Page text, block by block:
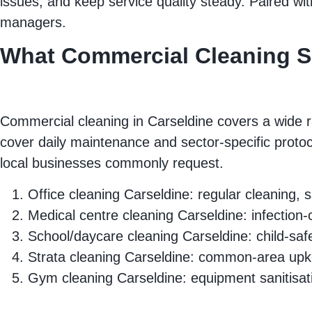
managers.
What Commercial Cleaning
Commercial cleaning in Carseldine covers a
cover daily maintenance and sector‑specific
local businesses commonly request.
Office cleaning Carseldine: regular cleaning,
Medical centre cleaning Carseldine:
School/daycare cleaning Carseldine:
Strata cleaning Carseldine: common‑area
Gym cleaning Carseldine: equipment